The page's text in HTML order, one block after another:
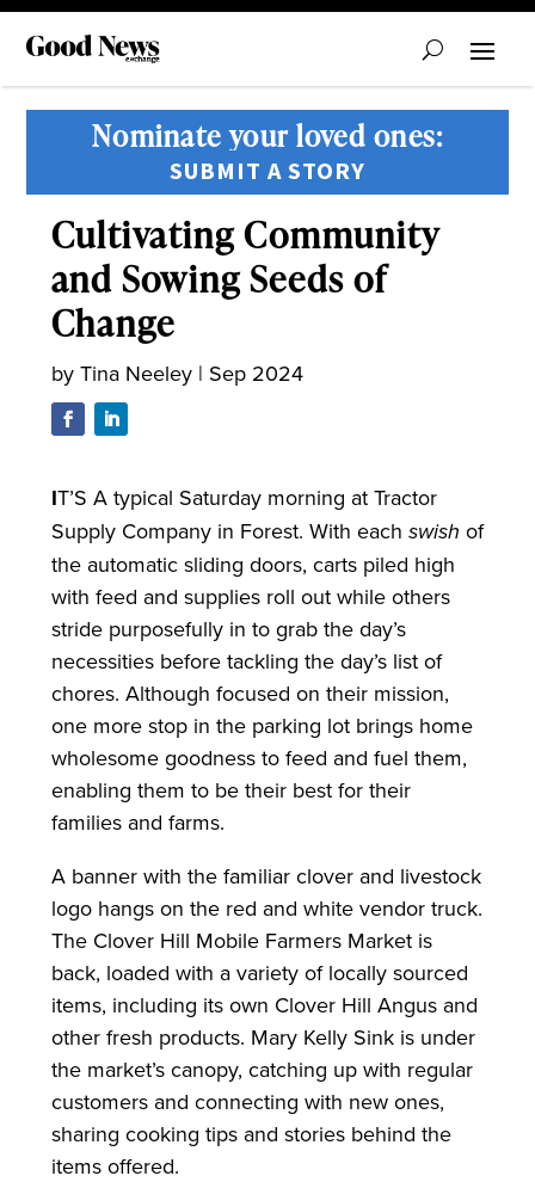
Nominate your loved ones:
SUBMIT A STORY
Cultivating Community
and Sowing Seeds of
Change
by Tina Neeley| Sep 2024
IT’S A typical Saturday morning at Tractor
Supply Company in Forest. With each swish of
the automatic sliding doors, carts piled high
with feed and supplies roll out while others
stride purposefully in to grab the day’s
necessities before tackling the day’s list of
chores. Although focused on their mission,
one more stop in the parking lot brings home
wholesome goodness to feed and fuel them,
enabling them to be their best for their
families and farms.
A banner with the familiar clover and livestock
logo hangs on the red and white vendor truck.
The Clover Hill Mobile Farmers Market is
back, loaded with a variety of locally sourced
items, including its own Clover Hill Angus and
other fresh products. Mary Kelly Sink is under
the market’s canopy, catching up with regular
customers and connecting with new ones,
sharing cooking tips and stories behind the
items offered.